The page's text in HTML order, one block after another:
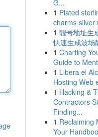
G...
1 Plated
charms silver
1 靓号地址生
快速生成波场
1 Charting
Guide to
1 Libera el
Hosting Web
1 Hacking &
Contractors
Finding...
1 Reclaiming
Your